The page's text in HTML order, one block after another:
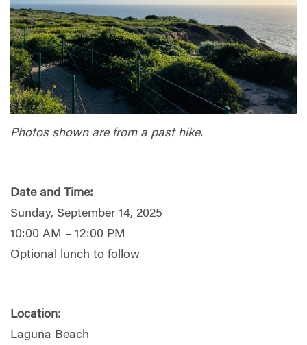
Photos shown are from a past hike.
Date and Time:
Sunday, September 14, 2025
10:00 AM – 12:00 PM
Optional lunch to follow
Location:
Laguna Beach